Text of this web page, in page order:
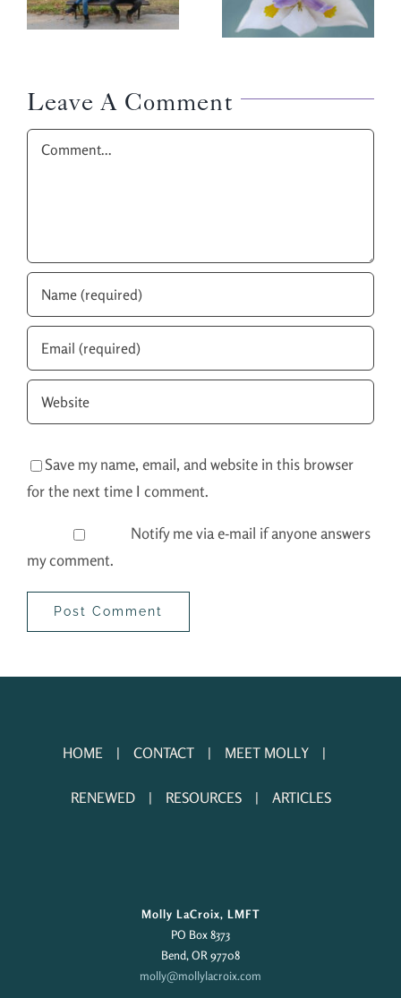
Flower?
Leave A Comment
Comment
Save my name, email, and website in this browser
for the next time I comment.
Notify me via e-mail if anyone answers
my comment.
HOME CONTACT MEET MOLLY
RENEWED RESOURCES ARTICLES
Molly LaCroix, LMFT
PO Box 8373
Bend, OR 97708
molly@mollylacroix.com